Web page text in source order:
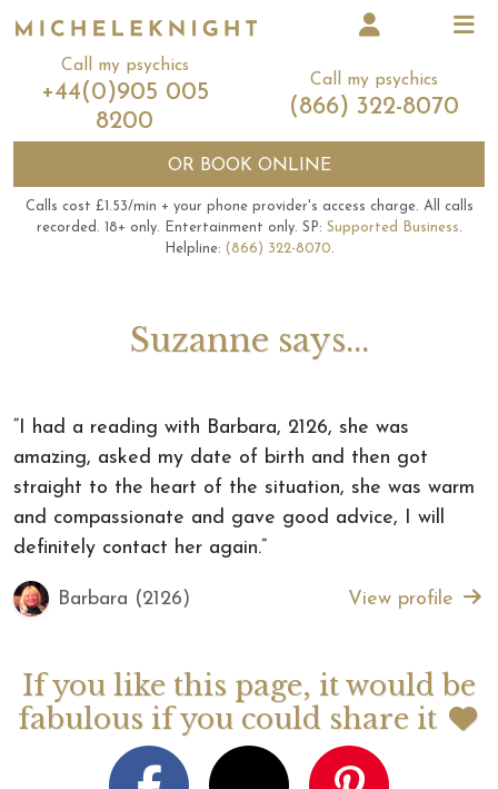
Call my psychics
+44(0)905 005
8200
Call my psychics
(866) 322-8070
OR BOOK ONLINE
Calls cost £1.53/min + your phone provider's access charge. All calls
recorded. 18+ only. Entertainment only. SP: Supported Business.
Helpline: (866) 322-8070.
Suzanne says...
“I had a reading with Barbara, 2126, she was
amazing, asked my date of birth and then got
straight to the heart of the situation, she was warm
and compassionate and gave good advice, I will
definitely contact her again.”
Barbara (2126) View profile
If you like this page, it would be
fabulous if you could share it